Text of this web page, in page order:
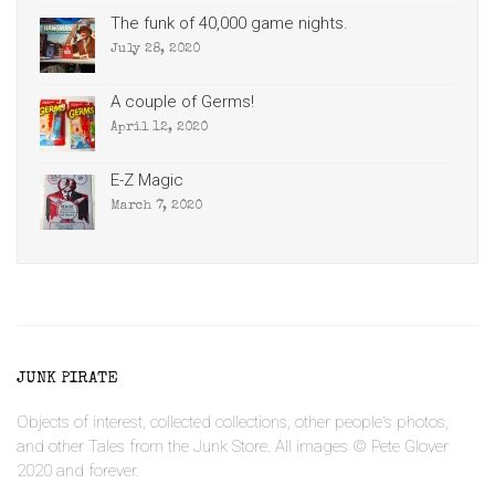
The funk of 40,000 game nights.
July 28, 2020
A couple of Germs!
April 12, 2020
E-Z Magic
March 7, 2020
JUNK PIRATE
Objects of interest, collected collections, other people's photos,
and other Tales from the Junk Store. All images © Pete Glover
2020 and forever.